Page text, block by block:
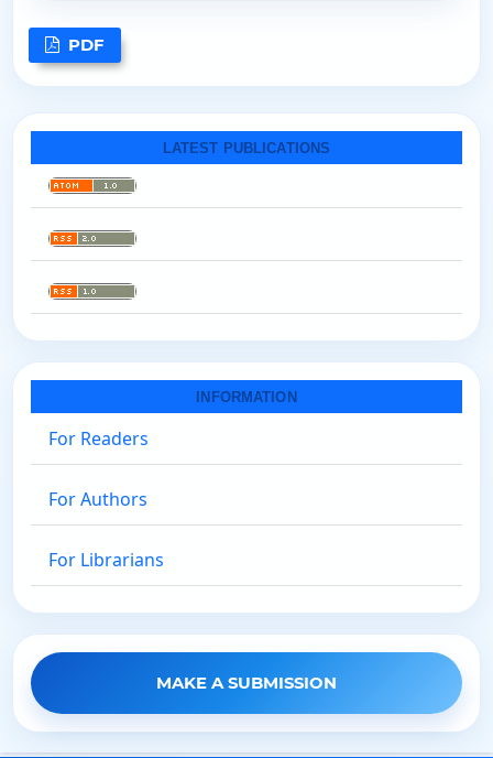
PDF
LATEST PUBLICATIONS
INFORMATION
For Readers
For Authors
For Librarians
MAKE A SUBMISSION